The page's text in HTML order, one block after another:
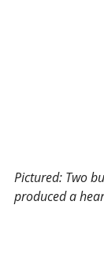
Pictured: Two
produced a